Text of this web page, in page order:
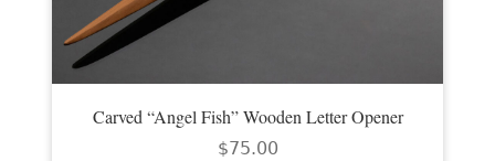
Carved “Angel Fish” Wooden Letter Opener
$75.00